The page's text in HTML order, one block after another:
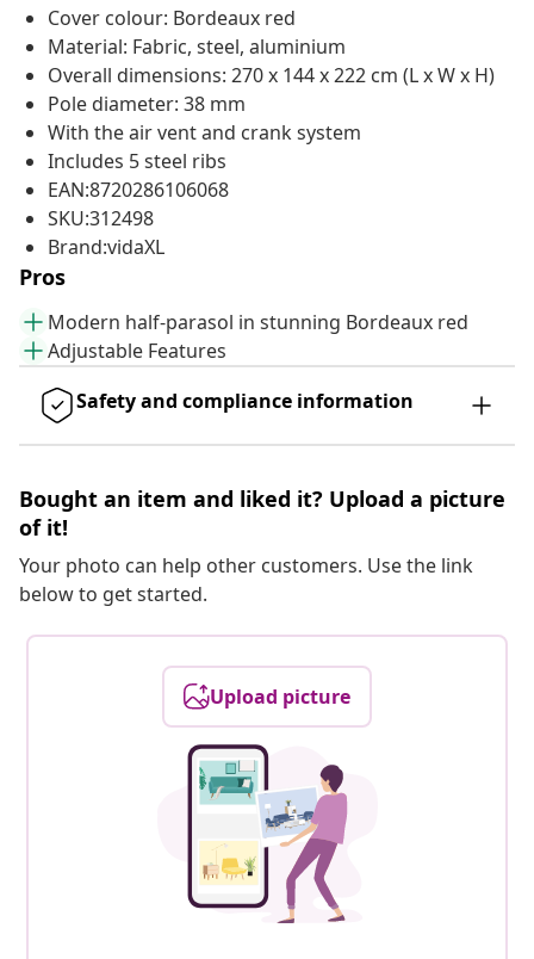
Cover colour: Bordeaux red
Material: Fabric, steel, aluminium
Overall dimensions: 270 x 144 x 222 cm (L x W x H)
Pole diameter: 38 mm
With the air vent and crank system
Includes 5 steel ribs
EAN:8720286106068
SKU:312498
Brand:vidaXL
Pros
Modern half-parasol in stunning Bordeaux red
Adjustable Features
Safety and compliance information
Bought an item and liked it? Upload a picture
of it!
Your photo can help other customers. Use the link
below to get started.
Upload picture